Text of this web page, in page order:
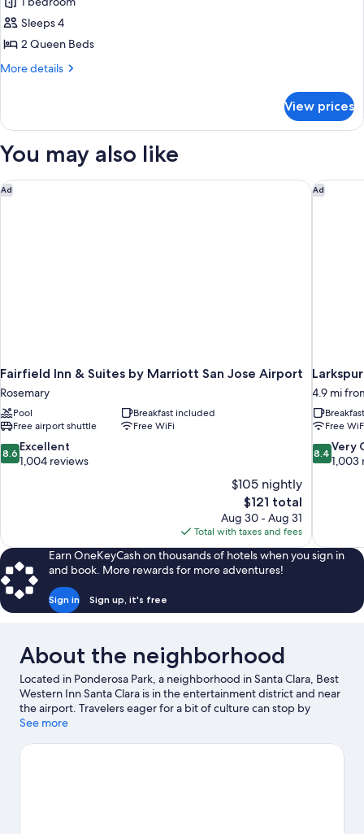
Sleeps 4
2 Queen Beds
More details
More
Room,
Queen
Non
Smoking,
View prices
You may also like
Ad
Fairfield Inn & Suites by Marriott San Jose Airport
Rosemary
Pool
Breakfast included
Free airport shuttle
Free WiFi
8.6
out
8.6 Excellent
1,004 reviews
$105 nightly
The
price
is
$121
$121 total
Aug 30 - Aug 31
Total with taxes and fees
Fairfield Inn & Suites by Marriott San Jose Airport Ad
4.9 mi
Free
8.4
out
reviews
8.4 Very
1,003
Earn OneKeyCash on thousands of hotels when you sign in
and book. More rewards for more adventures!
Sign in Sign up, it's free
About the neighborhood
Located in Ponderosa Park, a neighborhood in Santa Clara, Best
Western Inn Santa Clara is in the entertainment district and near
the airport. Travelers eager for a bit of culture can stop by
Shoreline Amphitheatre, while those who have shopping on the
Westfield Valley Fair Shopping Mall. Check out an event or a
See more